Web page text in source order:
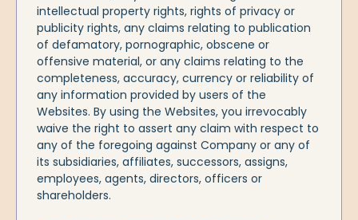
intellectual property rights, rights of privacy or
publicity rights, any claims relating to publication
of defamatory, pornographic, obscene or
offensive material, or any claims relating to the
completeness, accuracy, currency or reliability of
any information provided by users of the
Websites. By using the Websites, you irrevocably
waive the right to assert any claim with respect to
any of the foregoing against Company or any of
its subsidiaries, affiliates, successors, assigns,
employees, agents, directors, officers or
shareholders.